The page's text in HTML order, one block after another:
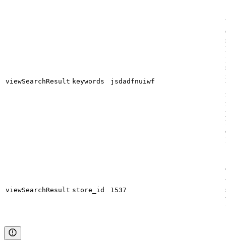
viewSearchResult keywords jsdadfnuiwf
viewSearchResult store_id 1537